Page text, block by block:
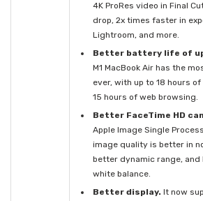
4K ProRes video in Final
drop, 2x times faster in
Lightroom, and more.
Better battery life of
M1 MacBook Air has the
ever, with up to 18 hours
15 hours of web browsing.
Better FaceTime HD
Apple Image Single
image quality is better in
better dynamic range, and
white balance.
Better display. It now